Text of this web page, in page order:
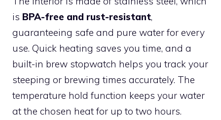
is BPA-free and rust-resistant,
guaranteeing safe and pure water for every
use. Quick heating saves you time, and a
built-in brew stopwatch helps you track your
steeping or brewing times accurately. The
temperature hold function keeps your water
at the chosen heat for up to two hours.